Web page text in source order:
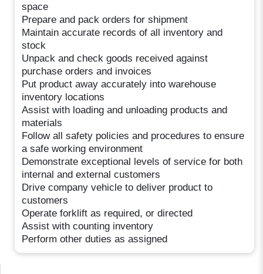
space
Prepare and pack orders for shipment
Maintain accurate records of all inventory and
stock
Unpack and check goods received against
purchase orders and invoices
Put product away accurately into warehouse
inventory locations
Assist with loading and unloading products and
materials
Follow all safety policies and procedures to ensure
a safe working environment
Demonstrate exceptional levels of service for both
internal and external customers
Drive company vehicle to deliver product to
customers
Operate forklift as required, or directed
Assist with counting inventory
Perform other duties as assigned